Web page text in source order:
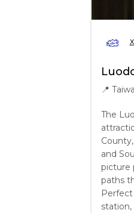
📍
The
and
picture
paths